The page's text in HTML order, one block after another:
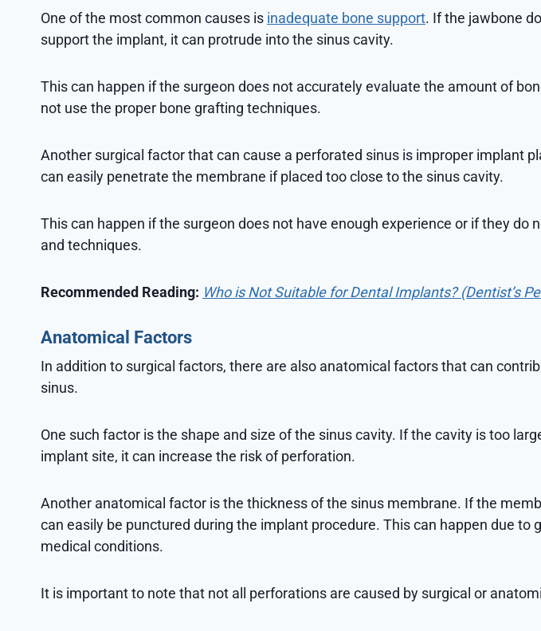
One of the most common causes is inadequate bone support. If the jawbone
support the implant, it can protrude into the sinus cavity.
This can happen if the surgeon does not accurately evaluate the amount of
not use the proper bone grafting techniques.
Another surgical factor that can cause a perforated sinus is improper implant
can easily penetrate the membrane if placed too close to the sinus cavity.
This can happen if the surgeon does not have enough experience or if they do
and techniques.
Recommended Reading: Who is Not Suitable for Dental Implants? (Dentist’s
Anatomical Factors
In addition to surgical factors, there are also anatomical factors that can
sinus.
One such factor is the shape and size of the sinus cavity. If the cavity is too
implant site, it can increase the risk of perforation.
Another anatomical factor is the thickness of the sinus membrane. If the
can easily be punctured during the implant procedure. This can happen due to
medical conditions.
It is important to note that not all perforations are caused by surgical or